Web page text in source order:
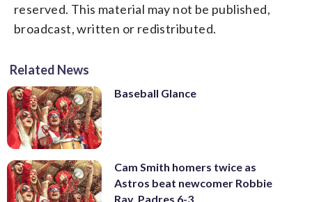
reserved. This material may not be published,
broadcast, written or redistributed.
Related News
Baseball Glance
Cam Smith homers twice as
Astros beat newcomer Robbie
Ray, Padres 6-3